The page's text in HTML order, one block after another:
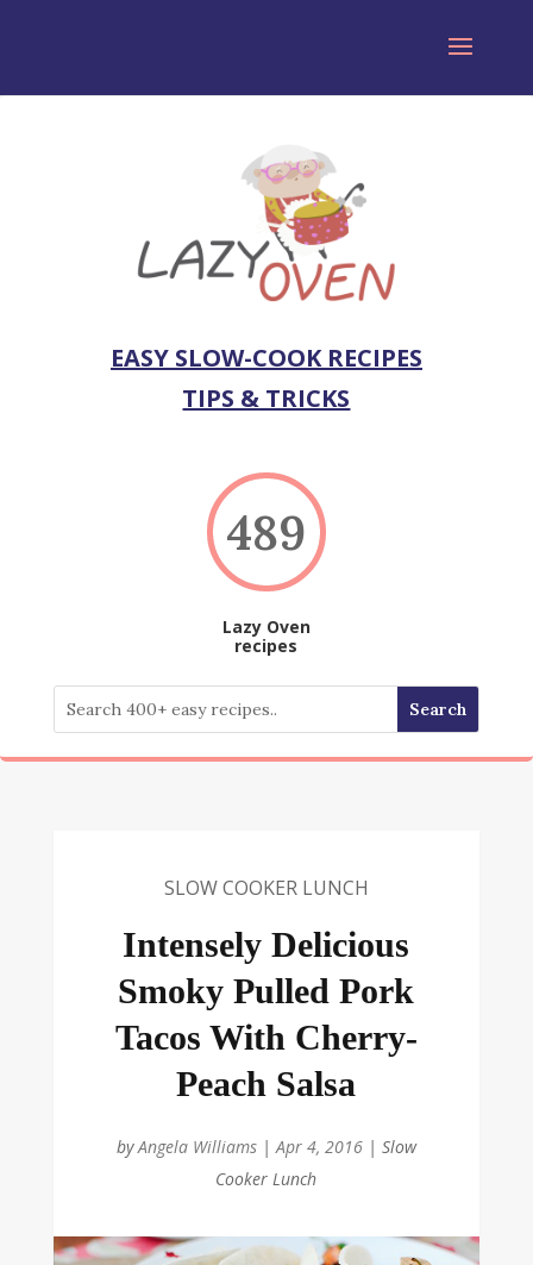
EASY SLOW-COOK RECIPES
TIPS & TRICKS
489
Lazy Oven
recipes
SLOW COOKER LUNCH
Intensely Delicious
Smoky Pulled Pork
Tacos With Cherry-
Peach Salsa
byAngela Williams|Apr 4, 2016| Slow
Cooker Lunch